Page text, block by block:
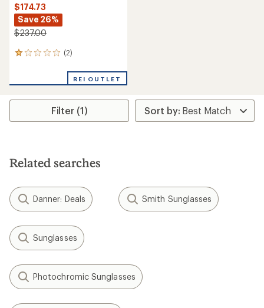
$174.73
Save 26%
$237.00
(2)
2
an
rating
1.0
stars
REI OUTLET
Filter (1)
Related searches
Danner: Deals Smith Sunglasses
Sunglasses
Photochromic Sunglasses